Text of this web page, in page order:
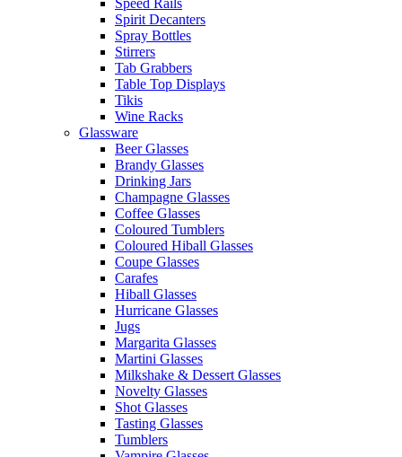
Speed Rails
Spirit Decanters
Spray Bottles
Stirrers
Tab Grabbers
Table Top Displays
Tikis
Wine Racks
Glassware
Beer Glasses
Brandy Glasses
Drinking Jars
Champagne Glasses
Coffee Glasses
Coloured Tumblers
Coloured Hiball Glasses
Coupe Glasses
Carafes
Hiball Glasses
Hurricane Glasses
Jugs
Margarita Glasses
Martini Glasses
Milkshake & Dessert Glasses
Novelty Glasses
Shot Glasses
Tasting Glasses
Tumblers